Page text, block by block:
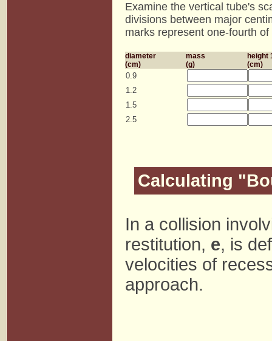
Examine the vertical tube's
divisions between major
marks represent one-fourth
diameter mass
height
(cm)
(g) (cm)
0.9
1.2
1.5
2.5
Calculating
In a collision
restitution, e, is
velocities of
approach.